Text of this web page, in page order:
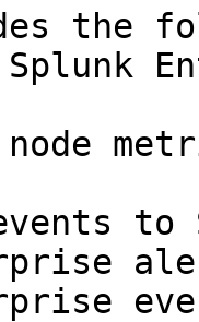
the
node
to